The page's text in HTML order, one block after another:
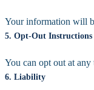
Your information will
5. Opt-Out Instructions
You can opt out at
6. Liability